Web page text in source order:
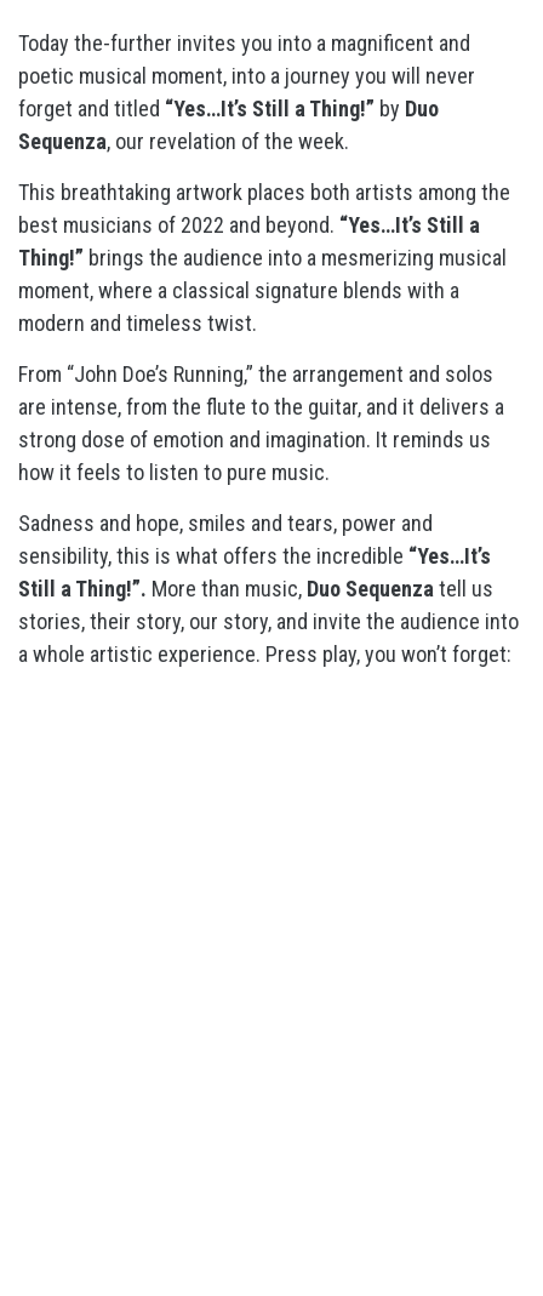
Today the-further invites you into a magnificent and
poetic musical moment, into a journey you will never
forget and titled “Yes…It’s Still a Thing!” by Duo
Sequenza, our revelation of the week.
This breathtaking artwork places both artists among the
best musicians of 2022 and beyond. “Yes…It’s Still a
Thing!” brings the audience into a mesmerizing musical
moment, where a classical signature blends with a
modern and timeless twist.
From “John Doe’s Running,” the arrangement and solos
are intense, from the flute to the guitar, and it delivers a
strong dose of emotion and imagination. It reminds us
how it feels to listen to pure music.
Sadness and hope, smiles and tears, power and
sensibility, this is what offers the incredible “Yes…It’s
Still a Thing!”. More than music, Duo Sequenza tell us
stories, their story, our story, and invite the audience into
a whole artistic experience. Press play, you won’t forget: